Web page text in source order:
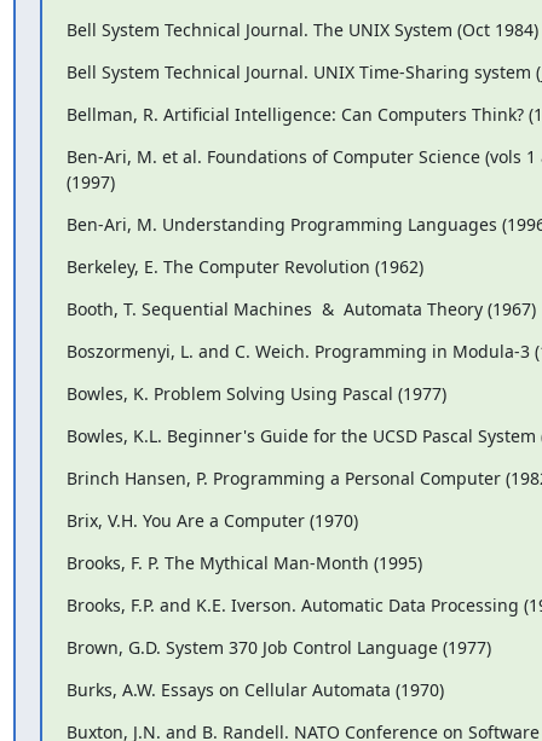
Bell System Technical Journal. The UNIX System (Oct 1984)
Bell System Technical Journal. UNIX Time-Sharing system
Bellman, R. Artificial Intelligence: Can Computers Think?
Ben-Ari, M. et al. Foundations of Computer Science (vols
(1997)
Ben-Ari, M. Understanding Programming Languages
Berkeley, E. The Computer Revolution (1962)
Booth, T. Sequential Machines  &  Automata Theory (1967)
Boszormenyi, L. and C. Weich. Programming in Modula-3
Bowles, K. Problem Solving Using Pascal (1977)
Bowles, K.L. Beginner's Guide for the UCSD Pascal System
Brinch Hansen, P. Programming a Personal Computer
Brix, V.H. You Are a Computer (1970)
Brooks, F. P. The Mythical Man-Month (1995)
Brooks, F.P. and K.E. Iverson. Automatic Data Processing
Brown, G.D. System 370 Job Control Language (1977)
Burks, A.W. Essays on Cellular Automata (1970)
Buxton, J.N. and B. Randell. NATO Conference on